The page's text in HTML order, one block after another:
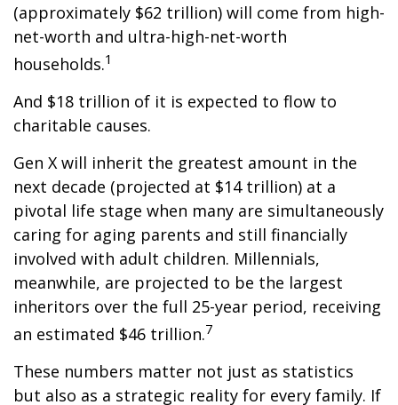
(approximately $62 trillion) will come from high-
net-worth and ultra-high-net-worth
households.1
And $18 trillion of it is expected to flow to
charitable causes.
Gen X will inherit the greatest amount in the
next decade (projected at $14 trillion) at a
pivotal life stage when many are simultaneously
caring for aging parents and still financially
involved with adult children. Millennials,
meanwhile, are projected to be the largest
inheritors over the full 25-year period, receiving
an estimated $46 trillion.7
These numbers matter not just as statistics
but also as a strategic reality for every family. If